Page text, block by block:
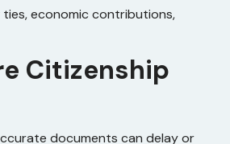
economic contributions,
Citizenship
documents can delay or